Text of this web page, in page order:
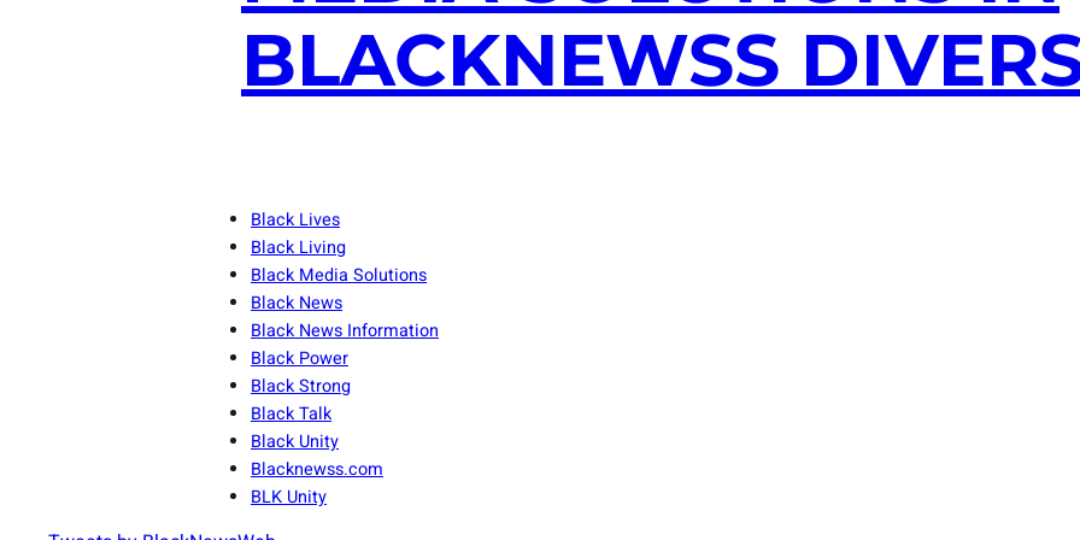
BLACKNEWSS
Black Lives
Black Living
Black Media Solutions
Black News
Black News Information
Black Power
Black Strong
Black Talk
Black Unity
Blacknewss.com
BLK Unity